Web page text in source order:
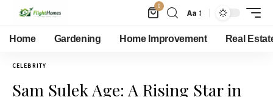
0
Aa
Home Gardening Home Improvement Real
CELEBRITY
Sam Sulek Age: A Rising Star in